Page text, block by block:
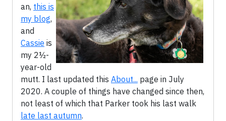
an, this is
my blog,
and
Cassie is
my 2½-
year-old
mutt. I last updated this About... page in July
2020. A couple of things have changed since then,
not least of which that Parker took his last walk
late last autumn.